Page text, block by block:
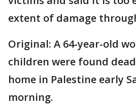
extent of damage
Original: A 64-year-old
children were found
home in Palestine early
morning.